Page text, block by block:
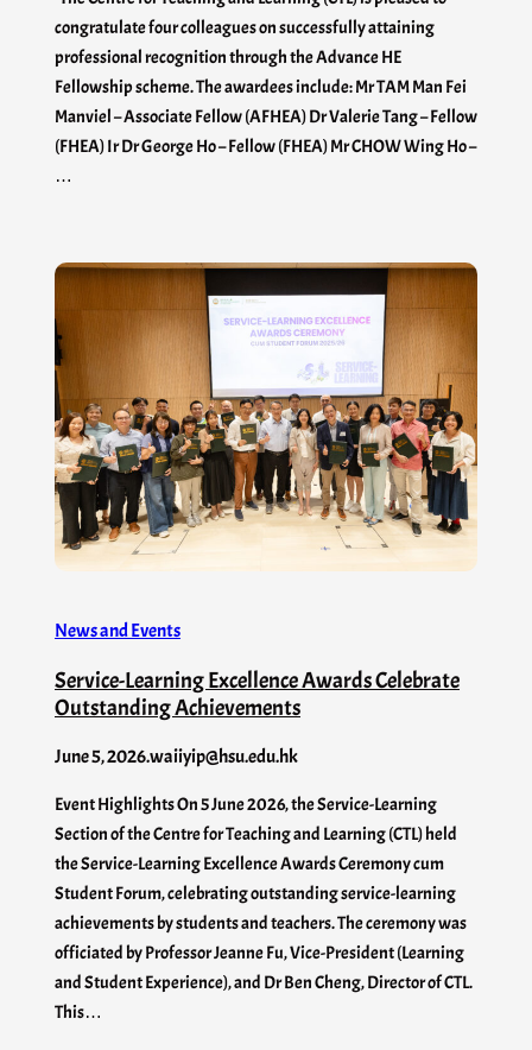
congratulate four colleagues on successfully attaining
professional recognition through the Advance HE
Fellowship scheme. The awardees include: Mr TAM Man Fei
Manviel – Associate Fellow (AFHEA) Dr Valerie Tang – Fellow
(FHEA) Ir Dr George Ho – Fellow (FHEA) Mr CHOW Wing Ho –
…
News and Events
Service-Learning Excellence Awards Celebrate
Outstanding Achievements
June 5, 2026.waiiyip@hsu.edu.hk
Event Highlights On 5 June 2026, the Service-Learning
Section of the Centre for Teaching and Learning (CTL) held
the Service-Learning Excellence Awards Ceremony cum
Student Forum, celebrating outstanding service-learning
achievements by students and teachers. The ceremony was
officiated by Professor Jeanne Fu, Vice-President (Learning
and Student Experience), and Dr Ben Cheng, Director of CTL.
This…